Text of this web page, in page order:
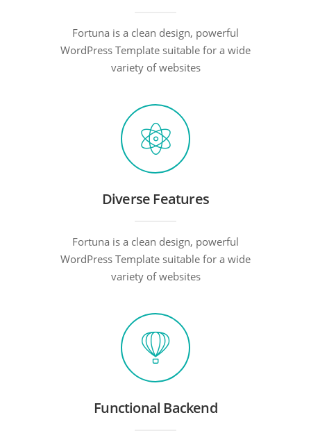
Fortuna is a clean design, powerful
WordPress Template suitable for a wide
variety of websites
Diverse Features
Fortuna is a clean design, powerful
WordPress Template suitable for a wide
variety of websites
Functional Backend